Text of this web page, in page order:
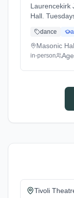
Laurencekirk
Hall.
to 2026-07-
dance all
Masonic
in-person
Tivoli